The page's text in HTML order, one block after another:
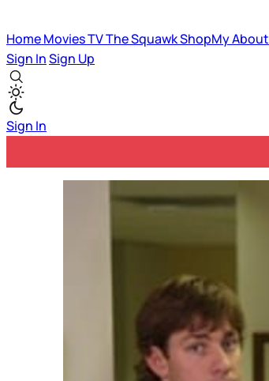
HomeMoviesTVThe SquawkShopMyAbout
Sign InSign Up
Sign In